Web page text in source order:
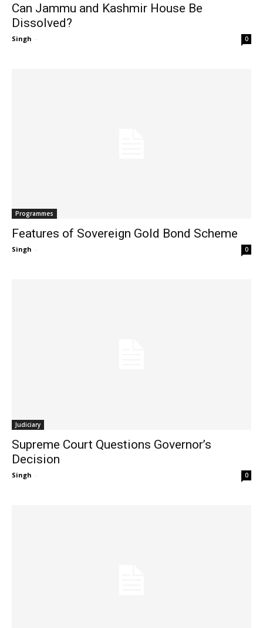
Can Jammu and Kashmir House Be
Dissolved?
Singh - 0
Programmes
Features of Sovereign Gold Bond Scheme
Singh - 0
Judiciary
Supreme Court Questions Governor’s
Decision
Singh - 0